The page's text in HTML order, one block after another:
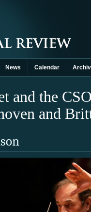
News Calendar
and the
and